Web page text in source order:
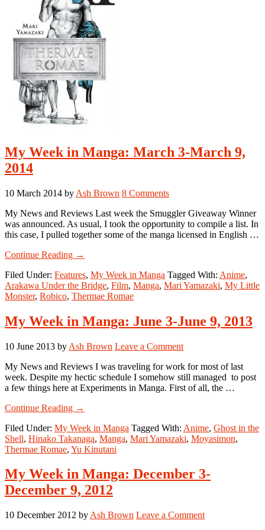
My Week in Manga: March 3-March 9,
2014
10 March 2014 by Ash Brown 8 Comments
My News and Reviews Last week the Smuggler Giveaway Winner
was announced. As usual, I took the opportunity to compile a list. In
this case, I pulled together some of the manga licensed in English …
Continue Reading about
Week
in
Manga:
3-
March
2014
→
Filed Under: Features, My Week in Manga Tagged With: Anime,
Arakawa Under the Bridge, Film, Manga, Mari Yamazaki, My Little
Monster, Robico, Thermae Romae
My Week in Manga: June 3-June 9, 2013
10 June 2013 by Ash Brown Leave a Comment
My News and Reviews I was traveling for work for most of last
week. Despite my hectic schedule I somehow still managed to post
a few things here at Experiments in Manga. First of all, the …
Continue Reading about
Week
in
Manga:
3-
June
9,
→
Filed Under: My Week in Manga Tagged With: Anime, Ghost in the
Shell, Hinako Takanaga, Manga, Mari Yamazaki, Moyasimon,
Thermae Romae, Yu Kinutani
My Week in Manga: December 3-
December 9, 2012
10 December 2012 by Ash Brown Leave a Comment